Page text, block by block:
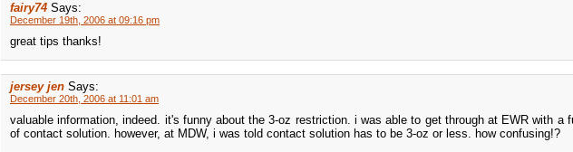
fairy74 Says:
December 19th, 2006 at 09:16 pm
great tips thanks!
jersey jen Says:
December 20th, 2006 at 11:01 am
valuable information, indeed. it's funny about the 3-oz restriction. i was able to get through at EWR with a
of contact solution. however, at MDW, i was told contact solution has to be 3-oz or less. how confusing!?